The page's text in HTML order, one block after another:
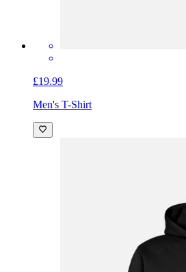
£19.99
Men's T-Shirt